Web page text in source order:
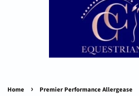
Home › Premier Performance Allergease